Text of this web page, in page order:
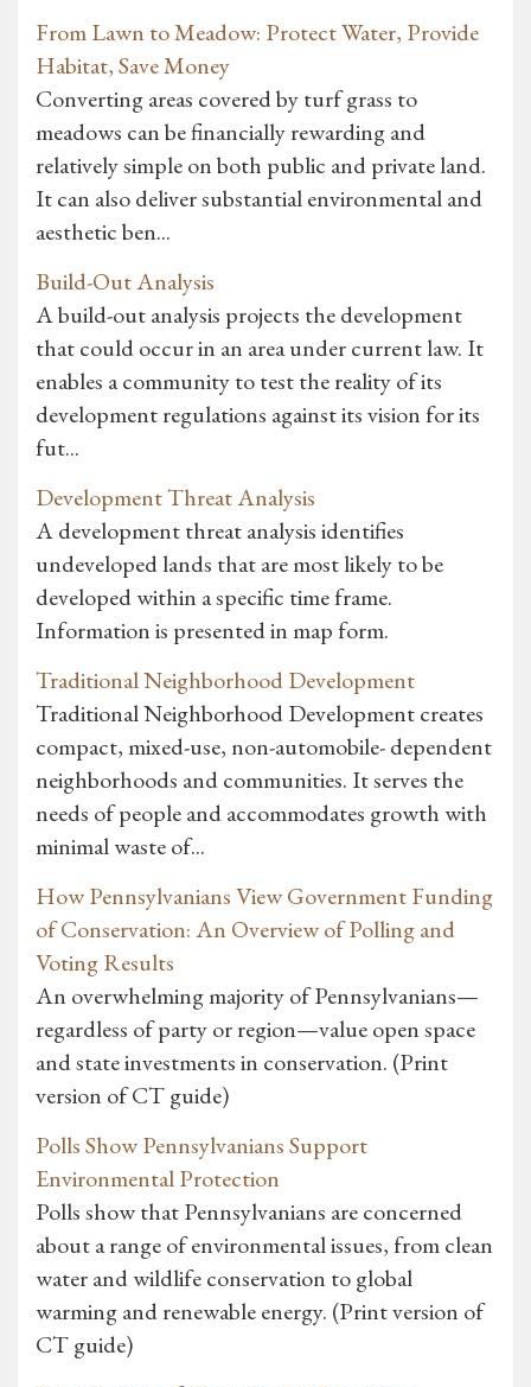
From Lawn to Meadow: Protect Water, Provide
Habitat, Save Money
Converting areas covered by turf grass to
meadows can be financially rewarding and
relatively simple on both public and private land.
It can also deliver substantial environmental and
aesthetic ben...
Build-Out Analysis
A build-out analysis projects the development
that could occur in an area under current law. It
enables a community to test the reality of its
development regulations against its vision for its
fut...
Development Threat Analysis
A development threat analysis identifies
undeveloped lands that are most likely to be
developed within a specific time frame.
Information is presented in map form.
Traditional Neighborhood Development
Traditional Neighborhood Development creates
compact, mixed-use, non-automobile- dependent
neighborhoods and communities. It serves the
needs of people and accommodates growth with
minimal waste of...
How Pennsylvanians View Government Funding
of Conservation: An Overview of Polling and
Voting Results
An overwhelming majority of Pennsylvanians—
regardless of party or region—value open space
and state investments in conservation. (Print
version of CT guide)
Polls Show Pennsylvanians Support
Environmental Protection
Polls show that Pennsylvanians are concerned
about a range of environmental issues, from clean
water and wildlife conservation to global
warming and renewable energy. (Print version of
CT guide)